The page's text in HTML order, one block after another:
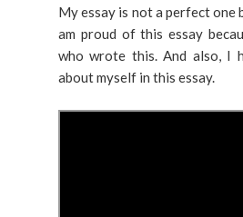
My essay is not a perfect one
am proud of this essay
who wrote this. And also, I
about myself in this essay.